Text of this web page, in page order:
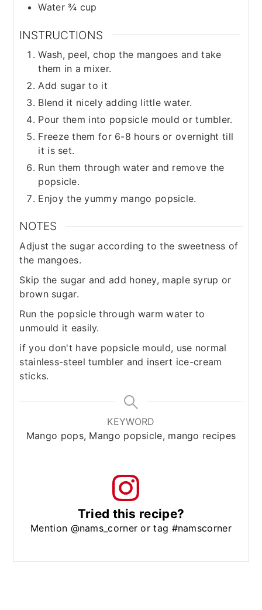
Water ¾ cup
INSTRUCTIONS
Wash, peel, chop the mangoes and take
them in a mixer.
Add sugar to it
Blend it nicely adding little water.
Pour them into popsicle mould or tumbler.
Freeze them for 6-8 hours or overnight till
it is set.
Run them through water and remove the
popsicle.
Enjoy the yummy mango popsicle.
NOTES
Adjust the sugar according to the sweetness of
the mangoes.
Skip the sugar and add honey, maple syrup or
brown sugar.
Run the popsicle through warm water to
unmould it easily.
if you don't have popsicle mould, use normal
stainless-steel tumbler and insert ice-cream
sticks.
KEYWORD
Mango pops, Mango popsicle, mango recipes
Tried this recipe?
Mention @nams_corner or tag #namscorner